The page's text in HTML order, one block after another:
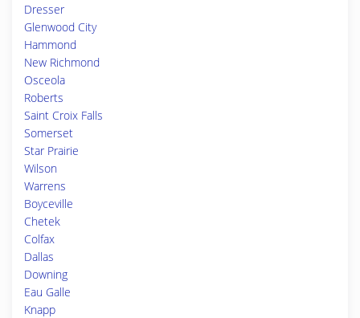
Dresser
Glenwood City
Hammond
New Richmond
Osceola
Roberts
Saint Croix Falls
Somerset
Star Prairie
Wilson
Warrens
Boyceville
Chetek
Colfax
Dallas
Downing
Eau Galle
Knapp